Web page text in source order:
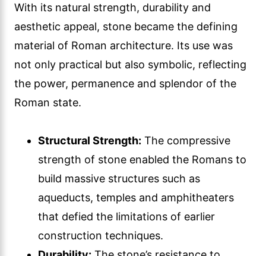
With its natural strength, durability and
aesthetic appeal, stone became the defining
material of Roman architecture. Its use was
not only practical but also symbolic, reflecting
the power, permanence and splendor of the
Roman state.
Structural Strength: The compressive
strength of stone enabled the Romans to
build massive structures such as
aqueducts, temples and amphitheaters
that defied the limitations of earlier
construction techniques.